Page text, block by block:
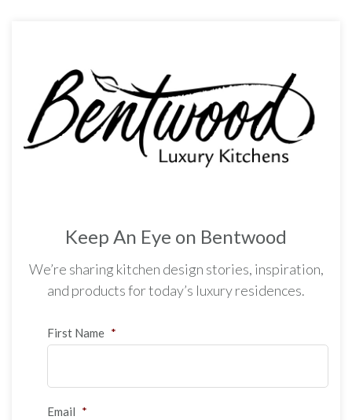
Keep An Eye on Bentwood
We’re sharing kitchen design stories, inspiration,
and products for today’s luxury residences.
First Name *
Email *